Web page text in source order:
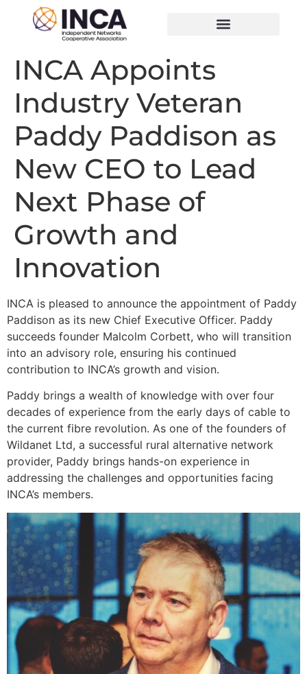
INCA Appoints
Industry Veteran
Paddy Paddison as
New CEO to Lead
Next Phase of
Growth and
Innovation
INCA is pleased to announce the appointment of Paddy
Paddison as its new Chief Executive Officer. Paddy
succeeds founder Malcolm Corbett, who will transition
into an advisory role, ensuring his continued
contribution to INCA’s growth and vision.
Paddy brings a wealth of knowledge with over four
decades of experience from the early days of cable to
the current fibre revolution. As one of the founders of
Wildanet Ltd, a successful rural alternative network
provider, Paddy brings hands-on experience in
addressing the challenges and opportunities facing
INCA’s members.